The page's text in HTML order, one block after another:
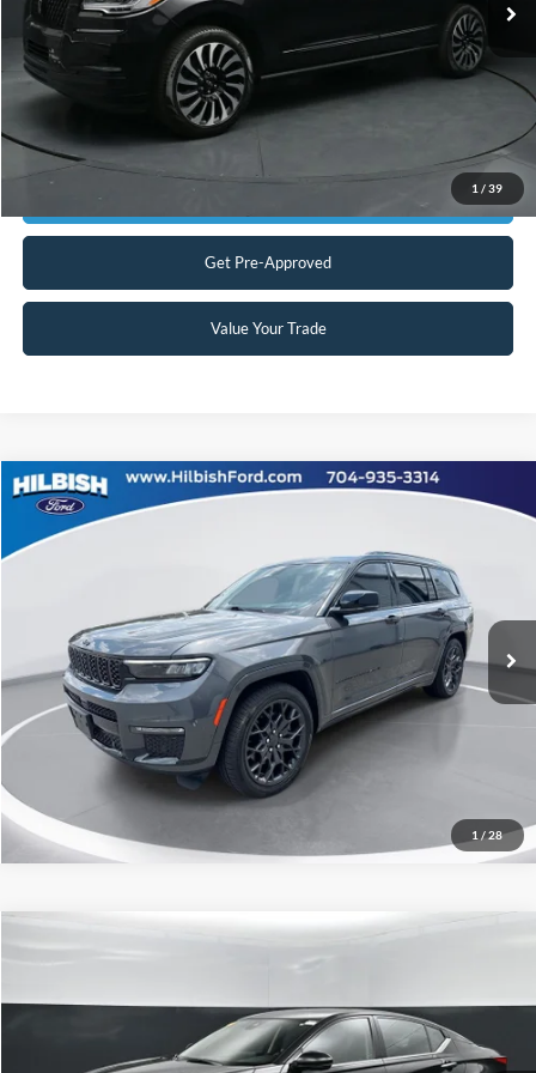
1 / 39
No Haggle Price:
$65,898
Transparent Pricing. No Hidden Fees.
Click To Call
Get Today's Market Price
Get Pre-Approved
Value Your Trade
1 /28
2024Jeep Grand Cherokee L
Special Offer
Stock: 26P10552Model:WLJT75
25,214 mi Ext.
No Haggle Price: Call For Price
Click To Call
Get Today's Market Price
Get Pre-Approved
Value Your Trade
Compare Vehicle
1N4BL4EW0RN405401Stock:QAA15112Model: 13614
$24,898
Less
$23,999